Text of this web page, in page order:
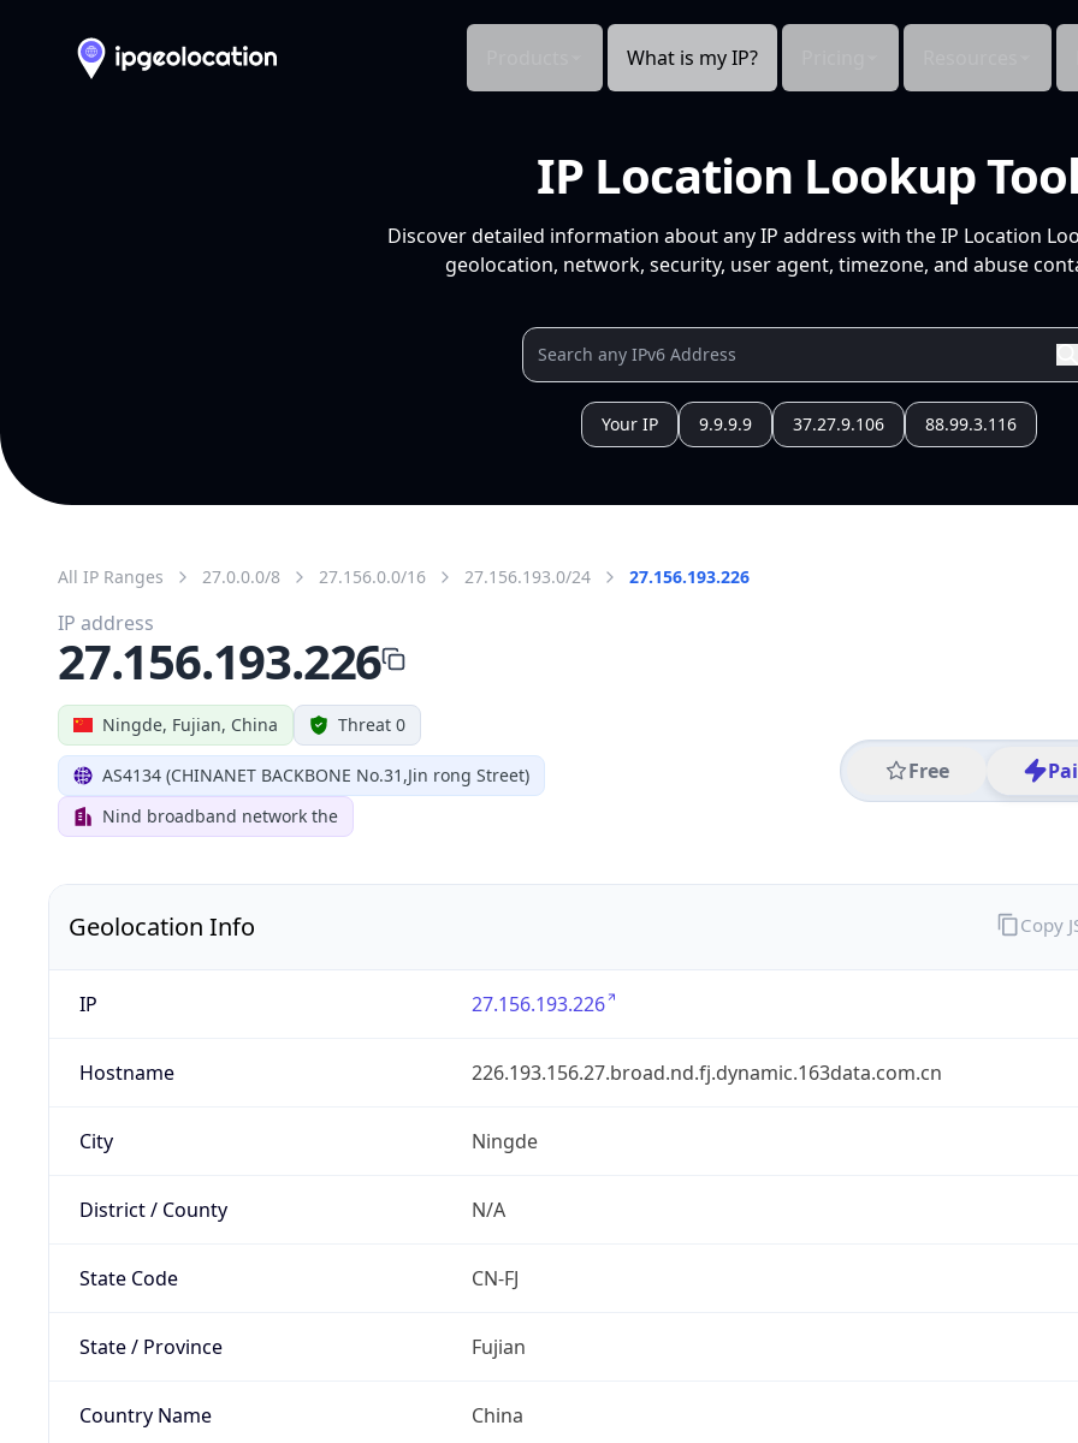
What is my IP?
IP Location Lookup
Discover detailed information about any IP address with the IP Location
geolocation, network, security, user agent, timezone, and abuse
Your IP 9.9.9.9 37.27.9.106 88.99.3.116
All IP Ranges 27.0.0.0/8 27.156.0.0/16 27.156.193.0/24 27.156.193.226
Ningde, Fujian, China Threat 0
AS4134 (CHINANET BACKBONE No.31,Jin rong Street)
Nind broadband network the
Free
IP address
27.156.193.226
Geolocation Info
IP 27.156.193.226
Hostname 226.193.156.27.broad.nd.fj.dynamic.163data.com.cn
City Ningde
District / County N/A
State Code CN-FJ
State / Province Fujian
Country Name China
Copy